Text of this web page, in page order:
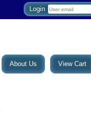
Login
About Us View Cart